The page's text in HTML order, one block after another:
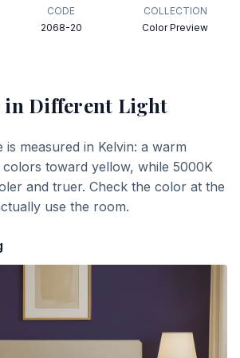
CODE
2068-20
COLLECTION
Color Preview
in Different Light
is measured in Kelvin: a warm
toward yellow, while 5000K
and truer. Check the color at the
use the room.